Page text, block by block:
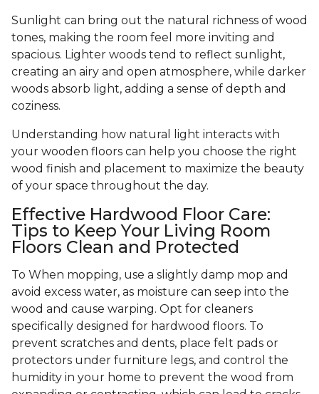
Sunlight can bring out the natural richness of wood
tones, making the room feel more inviting and
spacious. Lighter woods tend to reflect sunlight,
creating an airy and open atmosphere, while darker
woods absorb light, adding a sense of depth and
coziness.
Understanding how natural light interacts with
your wooden floors can help you choose the right
wood finish and placement to maximize the beauty
of your space throughout the day.
Effective Hardwood Floor Care:
Tips to Keep Your Living Room
Floors Clean and Protected
To When mopping, use a slightly damp mop and
avoid excess water, as moisture can seep into the
wood and cause warping. Opt for cleaners
specifically designed for hardwood floors. To
prevent scratches and dents, place felt pads or
protectors under furniture legs, and control the
humidity in your home to prevent the wood from